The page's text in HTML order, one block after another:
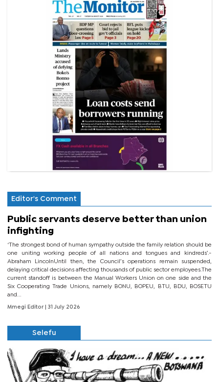
Editor's Comment
Public servants deserve better than union
infighting
‘The strongest bond of human sympathy outside the family relation should be
one uniting working people of all nations and tongues and kindreds’.-
Abraham LincolnUntil then, the Council’s operations remain suspended,
delaying critical decisions affecting thousands of public sector employees.The
current standoff is between the Manual Workers Union on one side and the
Six Cooperating Trade Unions, namely BONU, BOPEU, BTU, BDU, BOSETU
and...
Mmegi Editor | 31 July 2026
Selefu